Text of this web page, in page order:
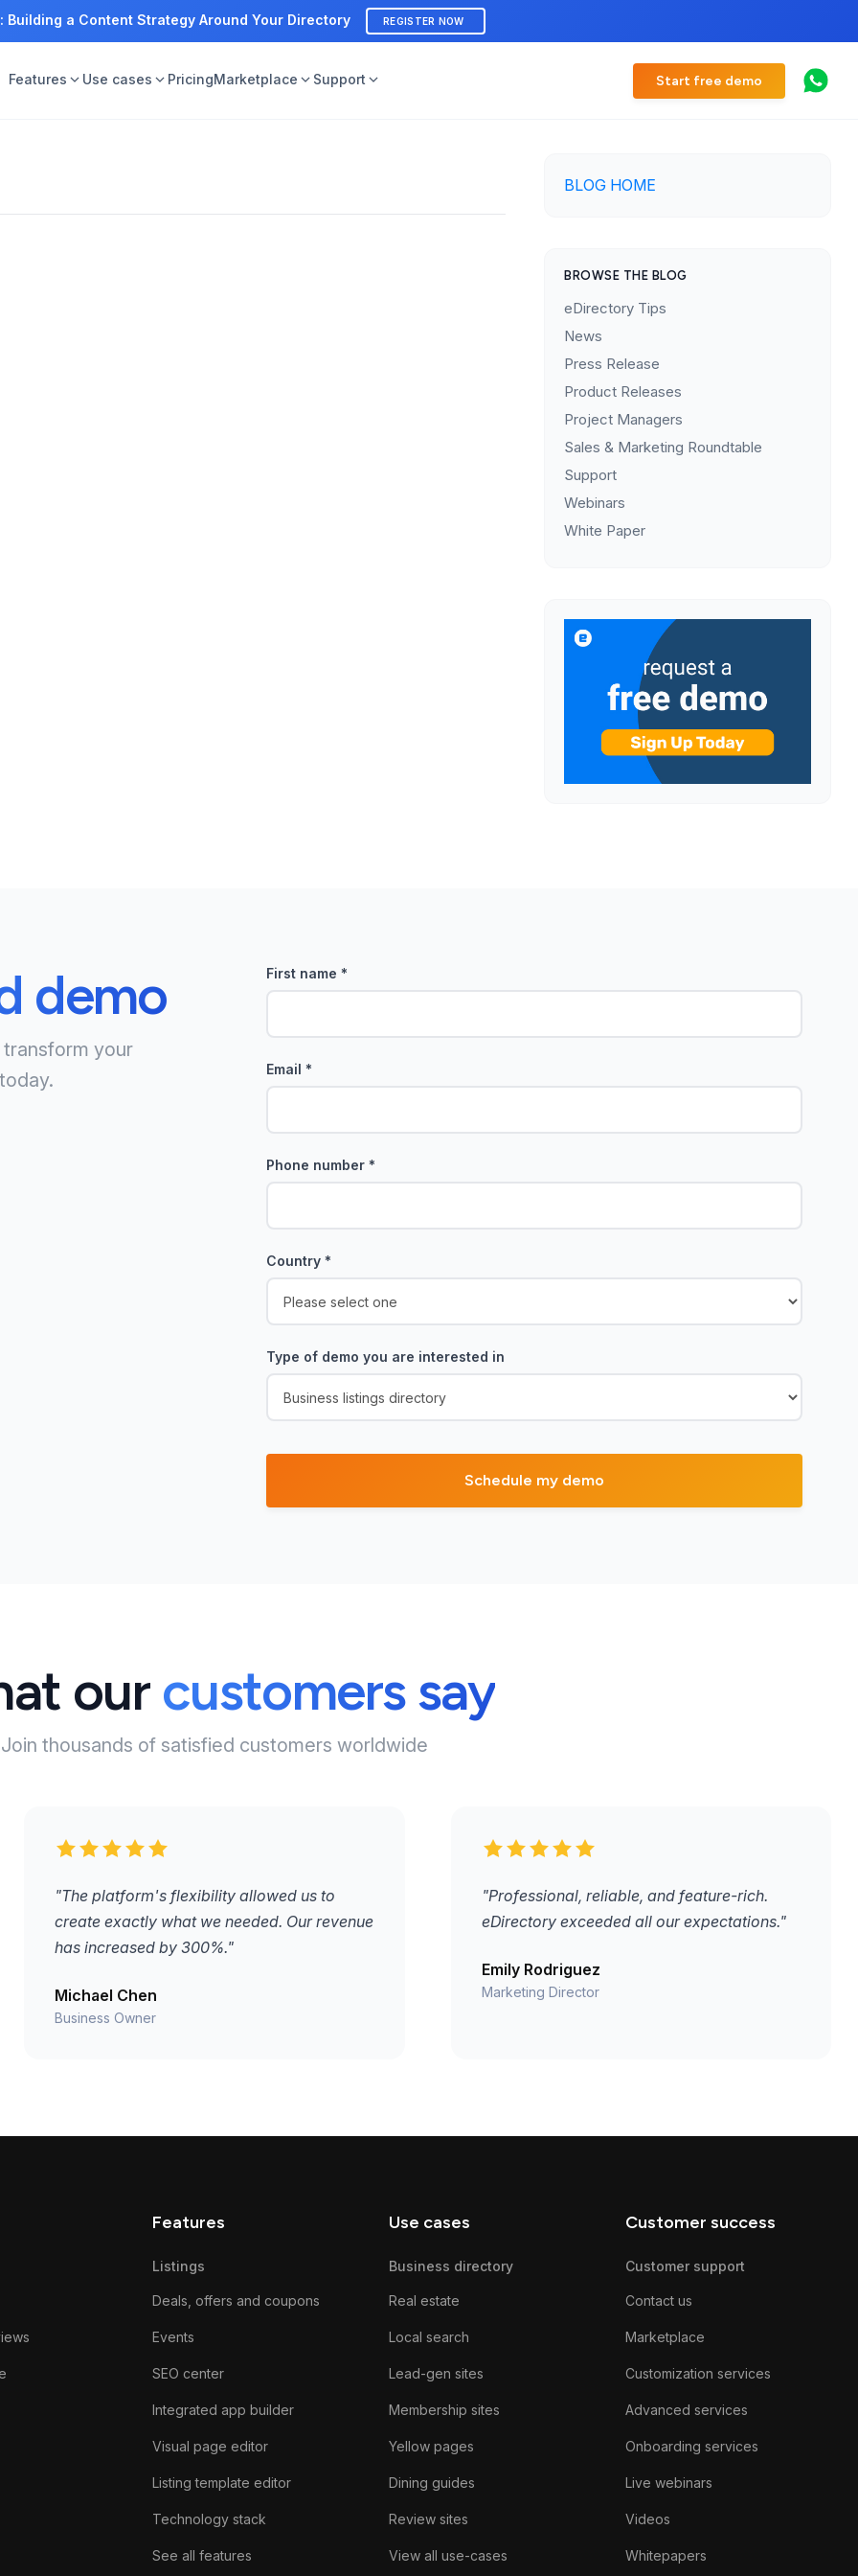
Building a Content Strategy Around Your Directory REGISTER NOW
Features Use cases PricingMarketplace Support Start free demo
BLOG HOME
BROWSE THE BLOG
eDirectory Tips
News
Press Release
Product Releases
Project Managers
Sales & Marketing Roundtable
Support
Webinars
White Paper
demo
your
First name *
Email *
Phone number *
Country *
Type of demo you are interested in
our customers say
Join thousands of satisfied customers worldwide
"The platform's flexibility allowed us to
create exactly what we needed. Our revenue
has increased by 300%."
Michael Chen
Business Owner
"Professional, reliable, and feature-rich.
eDirectory exceeded all our expectations."
Emily Rodriguez
Marketing Director
Features
Listings
Deals, offers and coupons
Events
SEO center
Integrated app builder
Visual page editor
Listing template editor
Technology stack
See all features
Use cases
Business directory
Real estate
Local search
Lead-gen sites
Membership sites
Yellow pages
Dining guides
Review sites
View all use-cases
Customer success
Customer support
Contact us
Marketplace
Customization services
Advanced services
Onboarding services
Live webinars
Videos
Whitepapers